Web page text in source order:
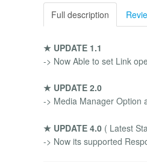
Full description
★ UPDATE 1.1
-> Now Able to set Link
★ UPDATE 2.0
-> Media Manager Option
★ UPDATE 4.0 ( Latest
-> Now its supported